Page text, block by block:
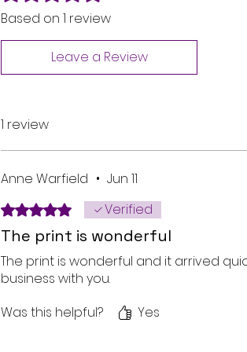
Based on 1 review
Leave a Review
1 review
Anne Warfield • Jun 11
Rated 5 out of 5 stars.Verified
The print is wonderful
The print is wonderful and it arrived
business with you.
Was this helpful?
Yes